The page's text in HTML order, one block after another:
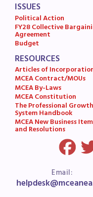
ISSUES
Political Action
FY28 Collective
Agreement
Budget
RESOURCES
Articles of
MCEA Contract/MOUs
MCEA By-Laws
MCEA Constitution
The Professional Growth
System Handbook
MCEA New Business
and Resolutions
Email: